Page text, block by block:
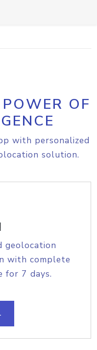
OF
with personalized
solution.
geolocation
with complete
for 7 days.